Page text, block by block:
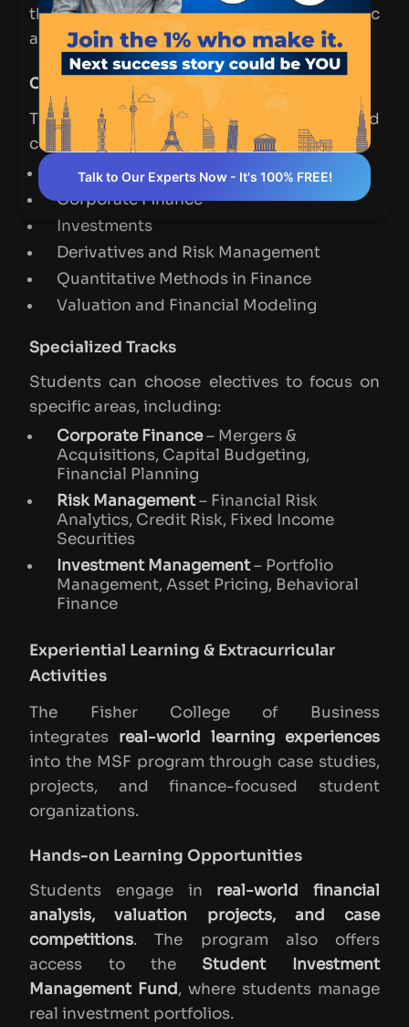
that allow students to specialize in specific
areas of finance.
Core Courses
The following are some of the required
courses in the MSF curriculum:
Financial Statement Analysis
Corporate Finance
Investments
Derivatives and Risk Management
Quantitative Methods in Finance
Valuation and Financial Modeling
Specialized Tracks
Students can choose electives to focus on
specific areas, including:
Corporate Finance– Mergers &
Acquisitions, Capital Budgeting,
Financial Planning
Risk Management– Financial Risk
Analytics, Credit Risk, Fixed Income
Securities
Investment Management– Portfolio
Management, Asset Pricing, Behavioral
Finance
Experiential Learning & Extracurricular
Activities
The Fisher College of Business
integrates real-world learning experiences
into the MSF program through case studies,
projects, and finance-focused student
organizations.
Hands-on Learning Opportunities
Students engage in real-world financial
analysis, valuation projects, and case
competitions. The program also offers
access to the Student Investment
Management Fund, where students manage
real investment portfolios.
Talk to Our Experts Now - It's 100% FREE!